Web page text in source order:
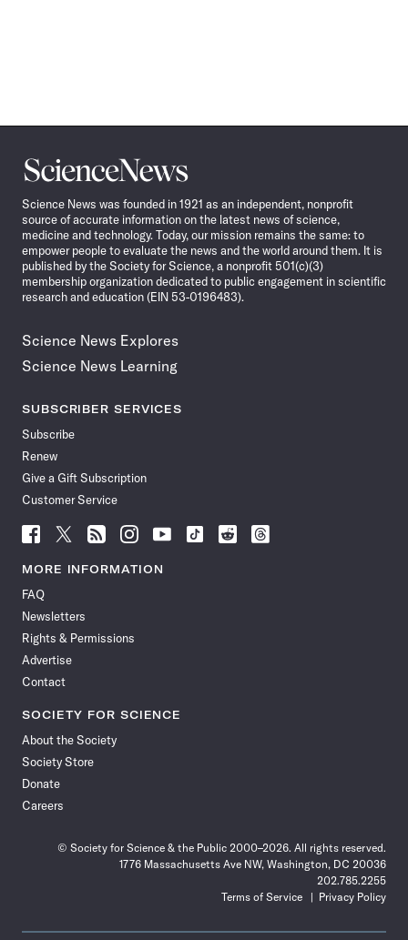
Science
News
Science News was founded in 1921 as an independent, nonprofit
source of accurate information on the latest news of science,
medicine and technology. Today, our mission remains the same: to
empower people to evaluate the news and the world around them. It is
published by the Society for Science, a nonprofit 501(c)(3)
membership organization dedicated to public engagement in scientific
research and education (EIN 53-0196483).
Science News Explores
Science News Learning
SUBSCRIBER SERVICES
Subscribe
Renew
Give a Gift Subscription
Customer Service
Follow
News
Facebook
Follow
News
Follow
News
Follow
News
Follow
News
Follow
Follow
Follow
MORE INFORMATION
FAQ
Newsletters
Rights & Permissions
Advertise
Contact
SOCIETY FOR SCIENCE
About the Society
Society Store
Donate
Careers
© Society for Science & the Public 2000–2026. All rights reserved.
1776 Massachusetts Ave NW, Washington, DC 20036
202.785.2255
Terms of Service
Privacy Policy